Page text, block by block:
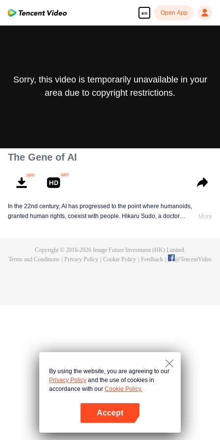
en Open App
Sorry, this video is temporarily unavailable in your
area due to copyright restrictions.
The Gene of AI
In the 22nd century, AI has progressed to the point where humanoids,
granted human rights, coexist with people. Hikaru Sudo, a doctor
More
Copyright © 2016-2026Image Future Investment (HK) Limited.
Terms and Conditions
Privacy Policy Cookie Policy Feedback @TencentVideo
By using the website, you are agreeing to our
Privacy Policy and the use of cookies in
accordance with our Cookie Policy.
Accept